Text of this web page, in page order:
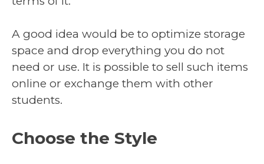
A good idea would be to optimize storage
space and drop everything you do not
need or use. It is possible to sell such items
online or exchange them with other
students.
Choose the Style